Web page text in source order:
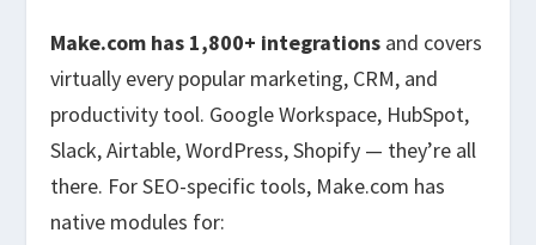
Make.com has 1,800+ integrations and covers
virtually every popular marketing, CRM, and
productivity tool. Google Workspace, HubSpot,
Slack, Airtable, WordPress, Shopify — they’re all
there. For SEO-specific tools, Make.com has
native modules for: